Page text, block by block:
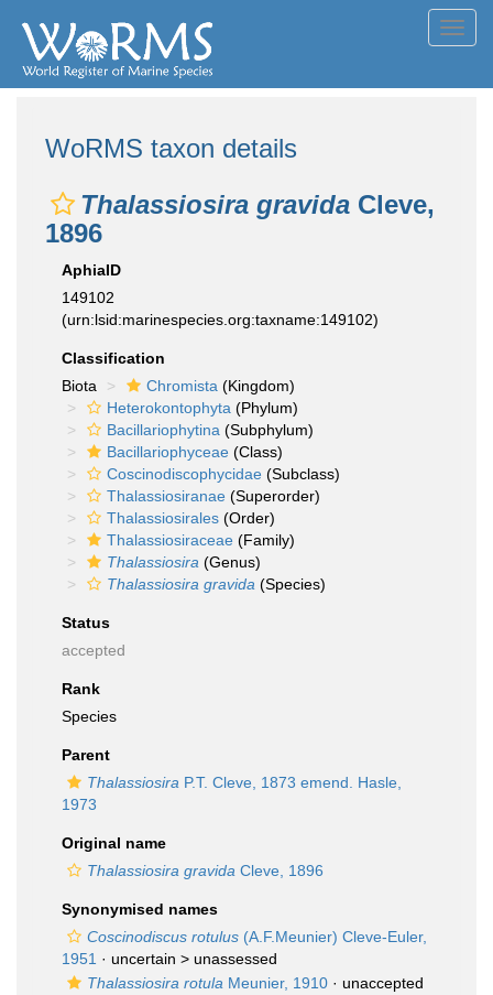
WoRMS taxon details
Thalassiosira gravida Cleve,
1896
AphiaID
149102
(urn:lsid:marinespecies.org:taxname:149102)
Classification
Biota
Chromista (Kingdom)
Heterokontophyta (Phylum)
Bacillariophytina (Subphylum)
Bacillariophyceae (Class)
Coscinodiscophycidae (Subclass)
Thalassiosiranae (Superorder)
Thalassiosirales (Order)
Thalassiosiraceae (Family)
Thalassiosira (Genus)
Thalassiosira gravida (Species)
Status
accepted
Rank
Species
Parent
Thalassiosira P.T. Cleve, 1873 emend. Hasle,
1973
Original name
Thalassiosira gravida Cleve, 1896
Synonymised names
Coscinodiscus rotulus (A.F.Meunier) Cleve-Euler,
1951 · uncertain > unassessed
Thalassiosira rotula Meunier, 1910 · unaccepted